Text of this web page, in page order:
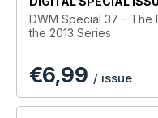
DWM Special 37 – The
the 2013 Series
€6,99 / issue